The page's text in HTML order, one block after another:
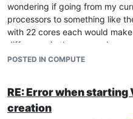
wondering if going from my
processors to something like
with 22 cores each would
difference in the
I better off with something like a
POSTED IN COMPUTE
RE: Error when starting
creation